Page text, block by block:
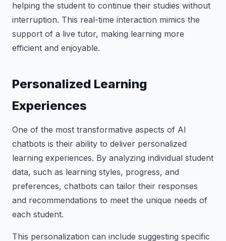
helping the student to continue their studies without
interruption. This real-time interaction mimics the
support of a live tutor, making learning more
efficient and enjoyable.
Personalized Learning
Experiences
One of the most transformative aspects of AI
chatbots is their ability to deliver personalized
learning experiences. By analyzing individual student
data, such as learning styles, progress, and
preferences, chatbots can tailor their responses
and recommendations to meet the unique needs of
each student.
This personalization can include suggesting specific